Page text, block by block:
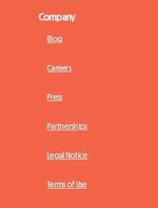
Company
Blog
Careers
Press
Partnerships
Legal Notice
Terms of Use